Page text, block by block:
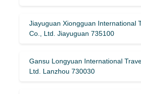
Jiayuguan Xiongguan International
Co., Ltd. Jiayuguan 735100
Gansu Longyuan International
Ltd. Lanzhou 730030